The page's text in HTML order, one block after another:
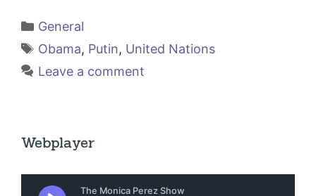
Categories
General
Tags
Obama, Putin, United Nations
Leave a comment
Webplayer